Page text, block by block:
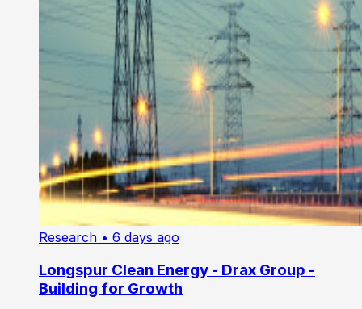
Research • 6 days ago
Longspur Clean Energy - Drax Group -
Building for Growth